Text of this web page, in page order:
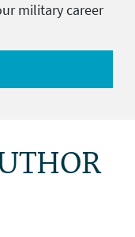
military career